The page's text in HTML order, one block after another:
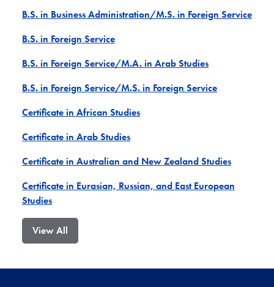
B.S. in Business Administration/M.S. in Foreign Service
B.S. in Foreign Service
B.S. in Foreign Service/M.A. in Arab Studies
B.S. in Foreign Service/M.S. in Foreign Service
Certificate in African Studies
Certificate in Arab Studies
Certificate in Australian and New Zealand Studies
Certificate in Eurasian, Russian, and East European
Studies
View All